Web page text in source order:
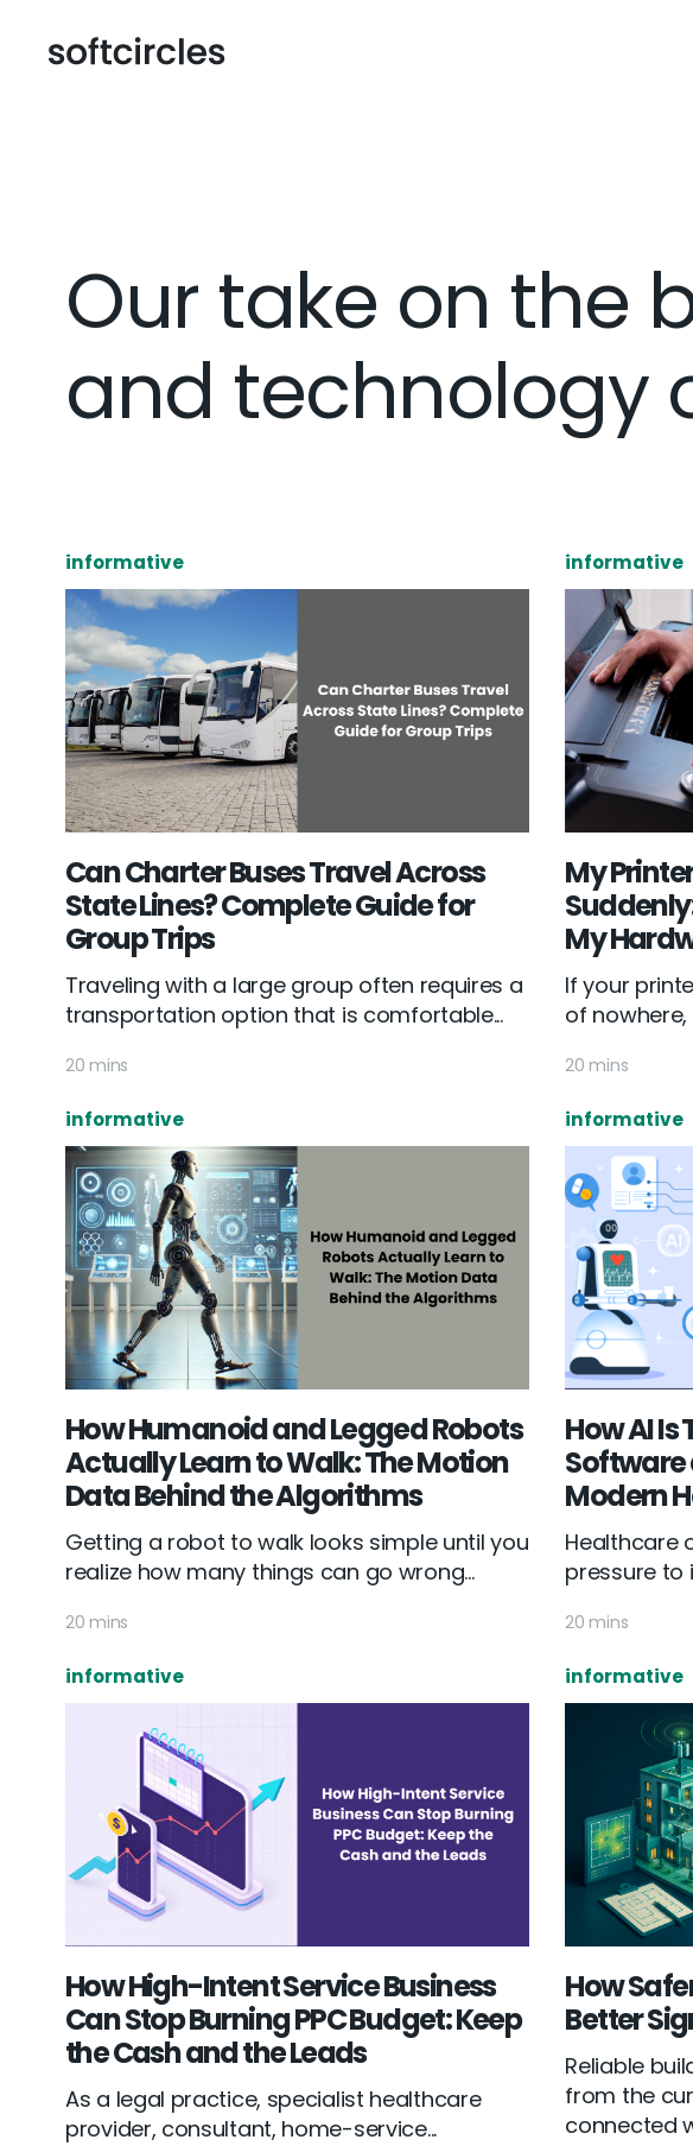
Our take on the
and technology
informative
Can Charter Buses Travel Across
State Lines? Complete Guide for
Group Trips
Traveling with a large group often requires a
transportation option that is comfortable...
20 mins
informative
My
My
If your
of nowhere,
20 mins
informative
How Humanoid and Legged Robots
Actually Learn to Walk: The Motion
Data Behind the Algorithms
Getting a robot to walk looks simple until you
realize how many things can go wrong...
20 mins
informative
How AI Is
Software
Modern
Healthcare
pressure to
20 mins
informative
How High-Intent Service Business
Can Stop Burning PPC Budget: Keep
the Cash and the Leads
As a legal practice, specialist healthcare
provider, consultant, home-service...
informative
How
Better
Reliable
from the
connected